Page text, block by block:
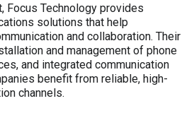
Focus Technology provides
solutions that help
and collaboration. Their
and management of phone
and integrated communication
benefit from reliable, high-
channels.